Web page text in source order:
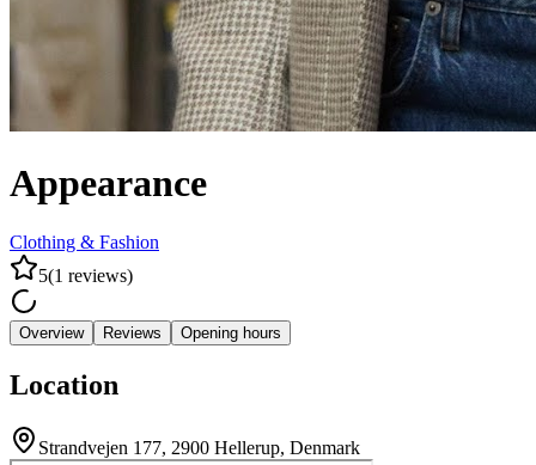
Appearance
Clothing & Fashion
5(1 reviews)
Overview Reviews Opening hours
Location
Strandvejen 177, 2900 Hellerup, Denmark